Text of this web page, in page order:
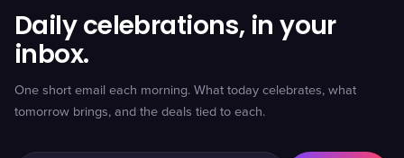
Daily celebrations, in your
inbox.
One short email each morning. What today celebrates, what
tomorrow brings, and the deals tied to each.